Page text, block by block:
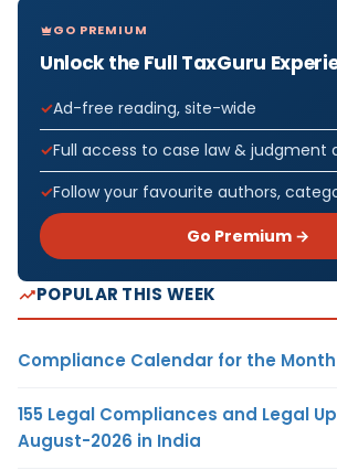
GO PREMIUM
Unlock the Full TaxGuru
Ad-free reading, site-wide
Full access to case law & judgment
Follow your favourite authors,
Go Premium →
POPULAR THIS WEEK
Compliance Calendar for the
155 Legal Compliances and Legal
August-2026 in India